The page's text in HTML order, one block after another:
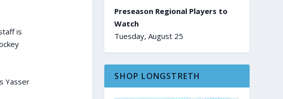
is
Yasser
Preseason Regional Players to
Watch
Tuesday, August 25
SHOP LONGSTRETH